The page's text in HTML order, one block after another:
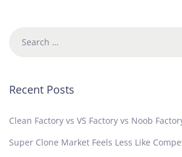
Recent Posts
Clean Factory vs VS Factory vs Noob
Super Clone Market Feels Less Like